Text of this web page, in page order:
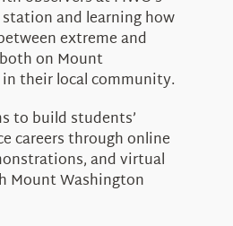
and learning how
extreme and
on Mount
their local community.
to build students’
careers through online
and virtual
Mount Washington